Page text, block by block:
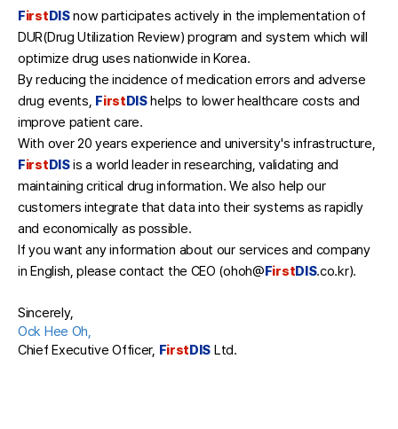
FirstDISnow participates actively in the implementation of
DUR(Drug Utilization Review) program and system which will
optimize drug uses nationwide in Korea.
By reducing the incidence of medication errors and adverse
drug events, FirstDIShelps to lower healthcare costs and
improve patient care.
With over 20 years experience and university's infrastructure,
FirstDISis a world leader in researching, validating and
maintaining critical drug information. We also help our
customers integrate that data into their systems as rapidly
and economically as possible.
If you want any information about our services and company
in English, please contact the CEO (ohoh@FirstDIS.co.kr).
Sincerely,
Ock Hee Oh,
Chief Executive Officer, FirstDIS Ltd.